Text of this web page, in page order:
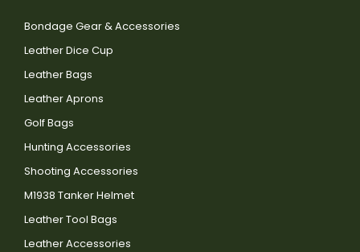
Bondage Gear & Accessories
Leather Dice Cup
Leather Bags
Leather Aprons
Golf Bags
Hunting Accessories
Shooting Accessories
M1938 Tanker Helmet
Leather Tool Bags
Leather Accessories